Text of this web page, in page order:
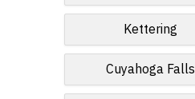
Kettering
Cuyahoga Falls